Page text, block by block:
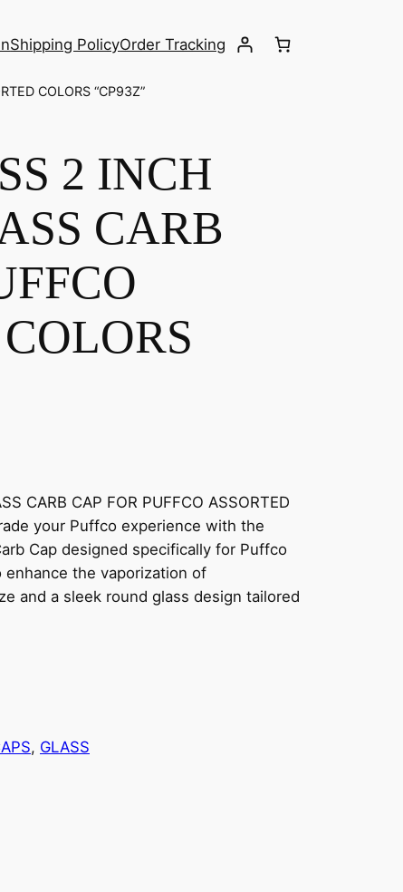
Shipping PolicyOrder Tracking
COLORS “CP93Z”
2 INCH
CARB
CARB CAP FOR PUFFCO ASSORTED
your Puffco experience with the
Cap designed specifically for Puffco
the vaporization of
and a sleek round glass design tailored
, GLASS